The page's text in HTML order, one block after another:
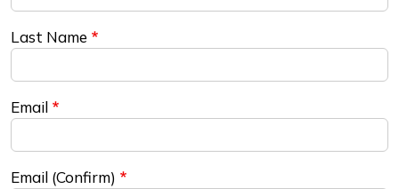
Last Name
Email
Email (Confirm)